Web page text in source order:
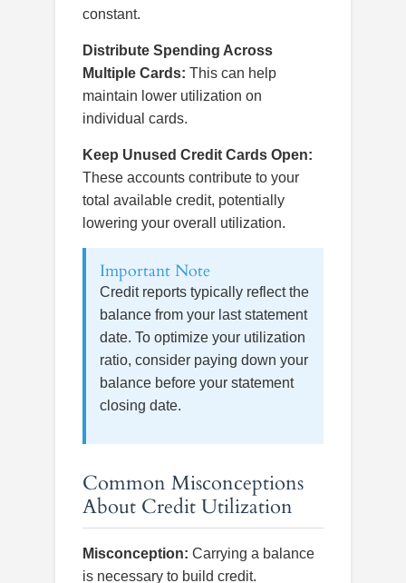
constant.
Distribute Spending Across
Multiple Cards: This can help
maintain lower utilization on
individual cards.
Keep Unused Credit Cards Open:
These accounts contribute to your
total available credit, potentially
lowering your overall utilization.
Important Note
Credit reports typically reflect the
balance from your last statement
date. To optimize your utilization
ratio, consider paying down your
balance before your statement
closing date.
Common Misconceptions
About Credit Utilization
Misconception: Carrying a balance
is necessary to build credit.